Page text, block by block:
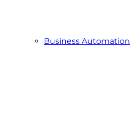
Business Automation